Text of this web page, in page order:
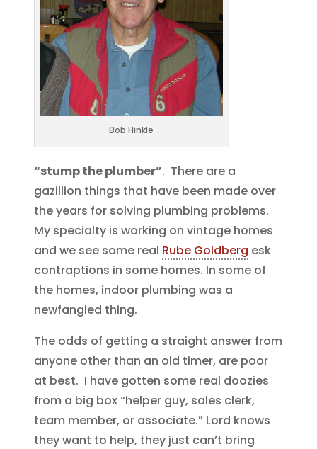
Bob Hinkle
“stump the plumber”. There are a
gazillion things that have been made over
the years for solving plumbing problems.
My specialty is working on vintage homes
and we see some real Rube Goldberg esk
contraptions in some homes. In some of
the homes, indoor plumbing was a
newfangled thing.
The odds of getting a straight answer from
anyone other than an old timer, are poor
at best. I have gotten some real doozies
from a big box “helper guy, sales clerk,
team member, or associate.” Lord knows
they want to help, they just can’t bring